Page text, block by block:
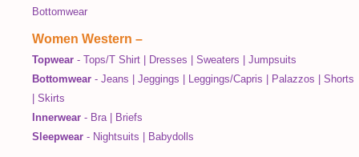
Bottomwear
Women Western –
Topwear - Tops/T Shirt Dresses Sweaters
Jumpsuits
Bottomwear - Jeans Jeggings Leggings/Capris Palazzos
Shorts
Skirts
Innerwear - Bra|
Briefs
Sleepwear - Nightsuits Babydolls